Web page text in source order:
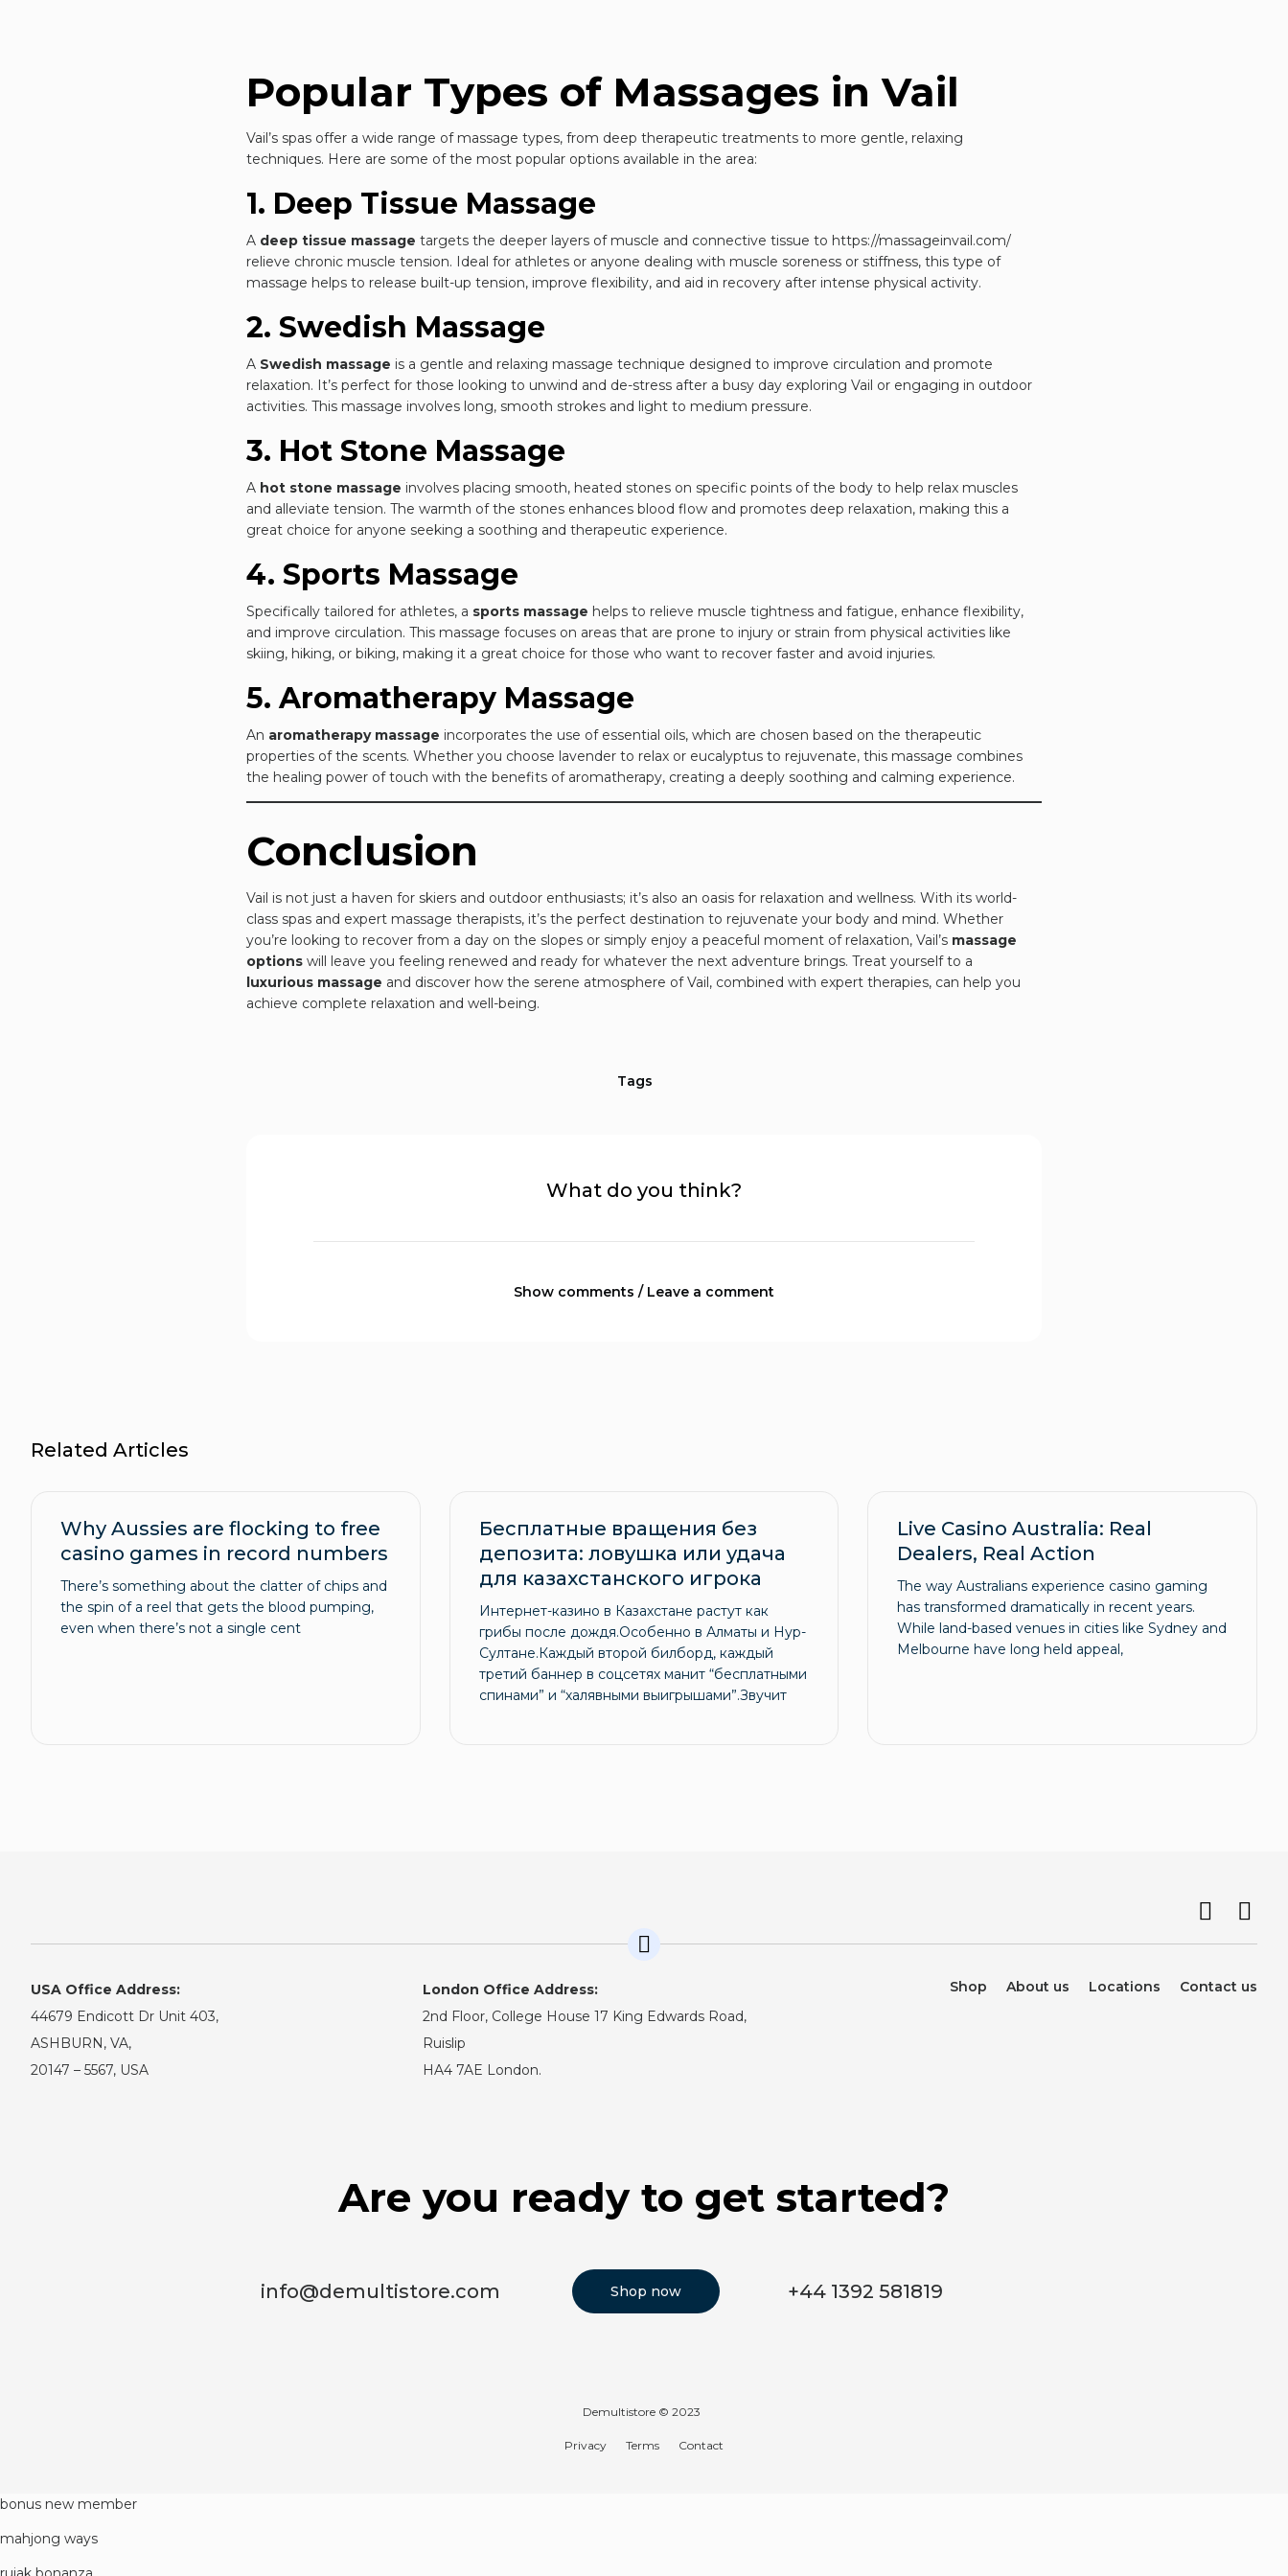
Popular Types of Massages in Vail
Vail’s spas offer a wide range of massage types, from deep therapeutic treatments to more gentle, relaxing
techniques. Here are some of the most popular options available in the area:
1. Deep Tissue Massage
A deep tissue massage targets the deeper layers of muscle and connective tissue to https://massageinvail.com/
relieve chronic muscle tension. Ideal for athletes or anyone dealing with muscle soreness or stiffness, this type of
massage helps to release built-up tension, improve flexibility, and aid in recovery after intense physical activity.
2. Swedish Massage
A Swedish massage is a gentle and relaxing massage technique designed to improve circulation and promote
relaxation. It’s perfect for those looking to unwind and de-stress after a busy day exploring Vail or engaging in outdoor
activities. This massage involves long, smooth strokes and light to medium pressure.
3. Hot Stone Massage
A hot stone massage involves placing smooth, heated stones on specific points of the body to help relax muscles
and alleviate tension. The warmth of the stones enhances blood flow and promotes deep relaxation, making this a
great choice for anyone seeking a soothing and therapeutic experience.
4. Sports Massage
Specifically tailored for athletes, a sports massage helps to relieve muscle tightness and fatigue, enhance flexibility,
and improve circulation. This massage focuses on areas that are prone to injury or strain from physical activities like
skiing, hiking, or biking, making it a great choice for those who want to recover faster and avoid injuries.
5. Aromatherapy Massage
An aromatherapy massage incorporates the use of essential oils, which are chosen based on the therapeutic
properties of the scents. Whether you choose lavender to relax or eucalyptus to rejuvenate, this massage combines
the healing power of touch with the benefits of aromatherapy, creating a deeply soothing and calming experience.
Conclusion
Vail is not just a haven for skiers and outdoor enthusiasts; it’s also an oasis for relaxation and wellness. With its world-
class spas and expert massage therapists, it’s the perfect destination to rejuvenate your body and mind. Whether
you’re looking to recover from a day on the slopes or simply enjoy a peaceful moment of relaxation, Vail’s massage
options will leave you feeling renewed and ready for whatever the next adventure brings. Treat yourself to a
luxurious massage and discover how the serene atmosphere of Vail, combined with expert therapies, can help you
achieve complete relaxation and well-being.
Tags
What do you think?
Show comments / Leave a comment
Related Articles
Why Aussies are flocking to free
casino games in record numbers
There’s something about the clatter of chips and
the spin of a reel that gets the blood pumping,
even when there’s not a single cent
Бесплатные вращения без
депозита: ловушка или удача
для казахстанского игрока
Интернет-казино в Казахстане растут как
грибы после дождя.Особенно в Алматы и Нур-
Султане.Каждый второй билборд, каждый
третий баннер в соцсетях манит “бесплатными
спинами” и “халявными выигрышами”.Звучит
Live Casino Australia: Real
Dealers, Real Action
The way Australians experience casino gaming
has transformed dramatically in recent years.
While land-based venues in cities like Sydney and
Melbourne have long held appeal,
USA Office Address:
44679 Endicott Dr Unit 403,
ASHBURN, VA,
20147 – 5567, USA
London Office Address:
2nd Floor, College House 17 King Edwards Road,
Ruislip
HA4 7AE London.
Shop About us Locations Contact us
Are you ready to get started?
info@demultistore.com Shop now +44 1392 581819
Demultistore © 2023
Privacy Terms Contact
bonus new member
mahjong ways